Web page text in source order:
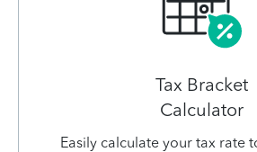
Tax Bracket
Calculator
Easily calculate your tax rate